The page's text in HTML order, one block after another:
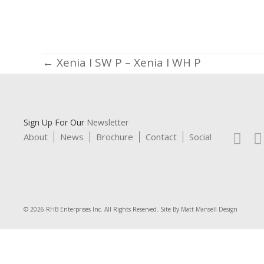
Posts
← Xenia I SW P – Xenia I WH P
Sign Up For Our Newsletter
About News Brochure Contact Social
© 2026 RHB Enterprises Inc. All Rights Reserved. Site By Matt Mansell Design